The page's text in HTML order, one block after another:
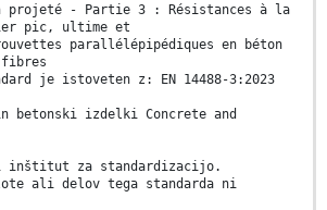
projeté - Partie 3 : Résistances à la
pic, ultime et
parallélépipédiques en béton
fibres
je istoveten z: EN 14488-3:2023
betonski izdelki Concrete and
inštitut za standardizacijo.
ali delov tega standarda ni